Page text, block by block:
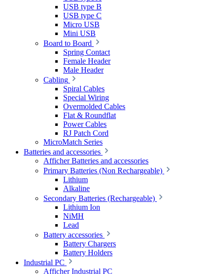
USB type B
USB type C
Micro USB
Mini USB
Board to Board
Spring Contact
Female Header
Male Header
Cabling
Spiral Cables
Special Wiring
Overmolded Cables
Flat & Roundflat
Power Cables
RJ Patch Cord
MicroMatch Series
Batteries and accessories
Afficher Batteries and accessories
Primary Batteries (Non Rechargeable)
Lithium
Alkaline
Secondary Batteries (Rechargeable)
Lithium Ion
NiMH
Lead
Battery accessories
Battery Chargers
Battery Holders
Industrial PC
Afficher Industrial PC